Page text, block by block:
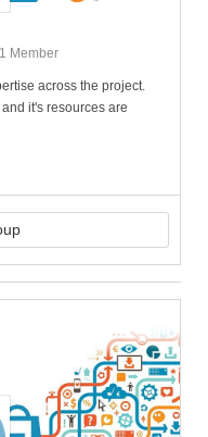
1 Member
across the project.
it's resources are